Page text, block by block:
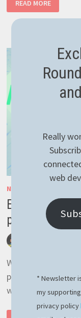
HOW
TO
MODEL
RELATIONSHIPS
READ MORE
NESTJS
Easy way to
pagination
We are going to
pagination when
with RavenDB
Really
web
* Newsletter
my
privacy policy